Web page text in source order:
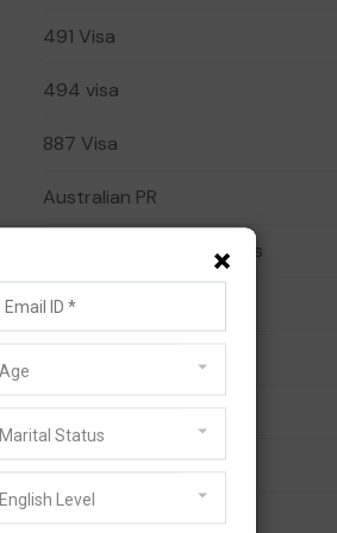
491 Visa
494 visa
887 Visa
Australian PR
Australian Visa Pathways
Business Visa
General Skilled Migration
×
Age
Marital Status
English Level